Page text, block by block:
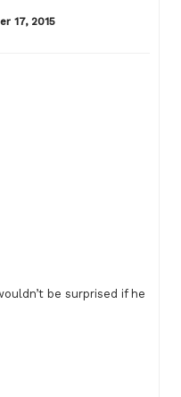
17, 2015
be surprised if he